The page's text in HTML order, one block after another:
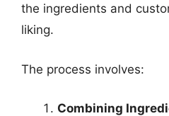
the ingredients and
liking.
The process involves:
Combining